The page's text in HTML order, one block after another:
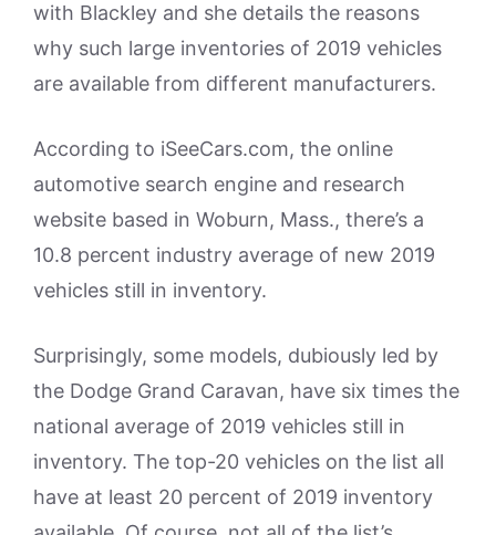
with Blackley and she details the reasons
why such large inventories of 2019 vehicles
are available from different manufacturers.
According to iSeeCars.com, the online
automotive search engine and research
website based in Woburn, Mass., there’s a
10.8 percent industry average of new 2019
vehicles still in inventory.
Surprisingly, some models, dubiously led by
the Dodge Grand Caravan, have six times the
national average of 2019 vehicles still in
inventory. The top-20 vehicles on the list all
have at least 20 percent of 2019 inventory